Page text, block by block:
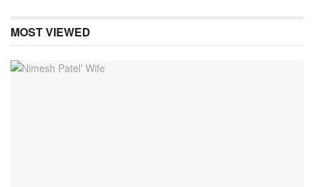
MOST VIEWED